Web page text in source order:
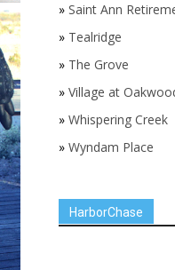
» Saint Ann
» Tealridge
» The Grove
» Village at
» Whispering Creek
» Wyndam Place
HarborChase